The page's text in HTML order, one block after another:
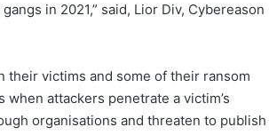
in 2021,” said, Lior Div, Cybereason
their victims and some of their ransom
attackers penetrate a victim’s
organisations and threaten to publish